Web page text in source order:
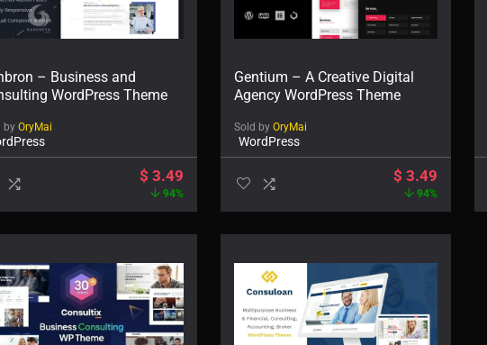
– Business and
WordPress Theme
by OryMai
$ 3.49
94%
Gentium – A Creative Digital
Agency WordPress Theme
Sold by OryMai
WordPress
$ 3.49
94%